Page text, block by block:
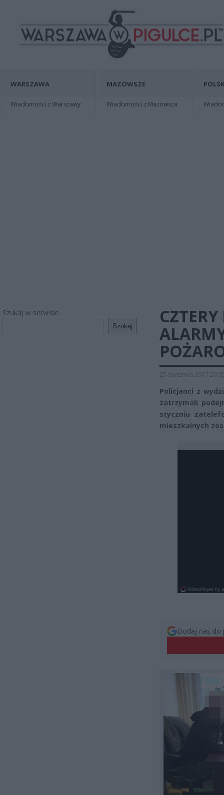
WARSZAWA
Wiadomości z Warszawy
MAZOWSZE
Wiadomości z Mazowsza
Szukaj w serwisie
Szukaj
25 stycznia 2017
Policjanci z
zatrzymali
styczniu
mieszkalnych
Dodaj nas do